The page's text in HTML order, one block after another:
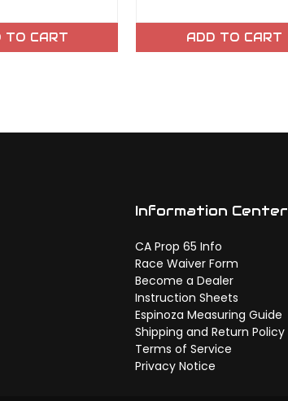
TO CART ADD TO CART
Information Center
CA Prop 65 Info
Race Waiver Form
Become a Dealer
Instruction Sheets
Espinoza Measuring Guide
Shipping and Return Policy
Terms of Service
Privacy Notice